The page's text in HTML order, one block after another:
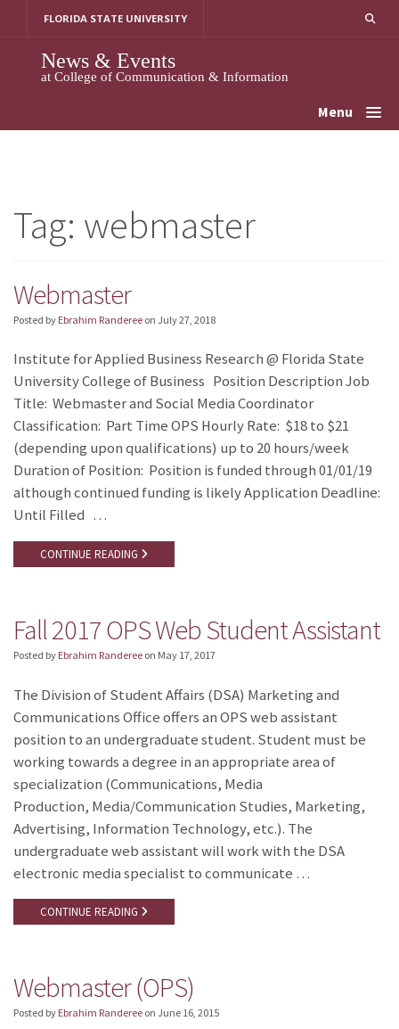
FLORIDA STATE UNIVERSITY
News & Events
at College of Communication & Information
Menu
Tag: webmaster
Webmaster
Posted by Ebrahim Randeree on July 27, 2018
Institute for Applied Business Research @ Florida State
University College of Business Position Description Job
Title: Webmaster and Social Media Coordinator
Classification: Part Time OPS Hourly Rate: $18 to $21
(depending upon qualifications) up to 20 hours/week
Duration of Position: Position is funded through 01/01/19
although continued funding is likely Application Deadline:
Until Filled …
CONTINUE READING
Fall 2017 OPS Web Student Assistant
Posted by Ebrahim Randeree on May 17, 2017
The Division of Student Affairs (DSA) Marketing and
Communications Office offers an OPS web assistant
position to an undergraduate student. Student must be
working towards a degree in an appropriate area of
specialization (Communications, Media
Production, Media/Communication Studies, Marketing,
Advertising, Information Technology, etc.). The
undergraduate web assistant will work with the DSA
electronic media specialist to communicate …
CONTINUE READING
Webmaster (OPS)
Posted by Ebrahim Randeree on June 16, 2015